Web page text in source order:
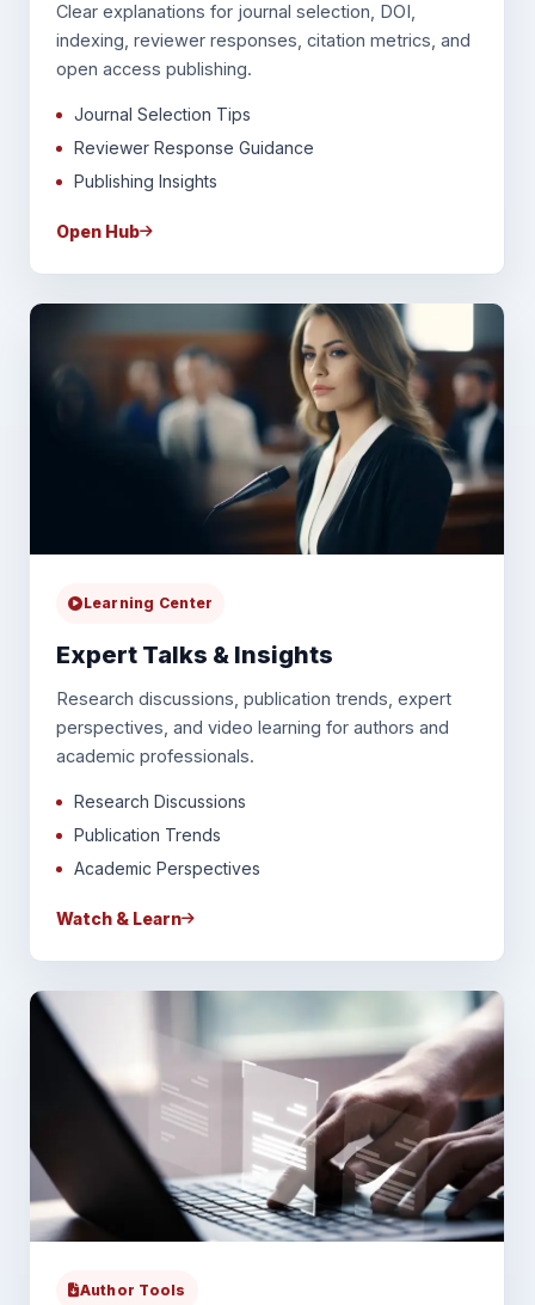
Clear explanations for journal selection, DOI,
indexing, reviewer responses, citation metrics, and
open access publishing.
Journal Selection Tips
Reviewer Response Guidance
Publishing Insights
Open Hub
Learning Center
Expert Talks & Insights
Research discussions, publication trends, expert
perspectives, and video learning for authors and
academic professionals.
Research Discussions
Publication Trends
Academic Perspectives
Watch & Learn
Author Tools